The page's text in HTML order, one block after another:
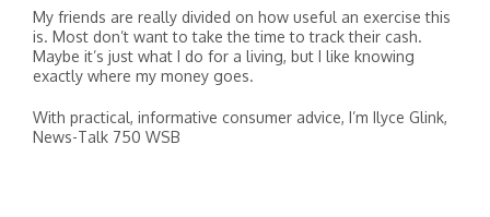
My friends are really divided on how useful an exercise this
is. Most don’t want to take the time to track their cash.
Maybe it’s just what I do for a living, but I like knowing
exactly where my money goes.
With practical, informative consumer advice, I’m Ilyce Glink,
News-Talk 750 WSB